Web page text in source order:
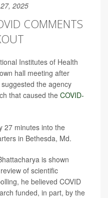
2025
COMMENTS
Institutes of Health
hall meeting after
suggested the agency
that caused the COVID-
27 minutes into the
in Bethesda, Md.
is shown
of scientific
he believed COVID
funded, in part, by the